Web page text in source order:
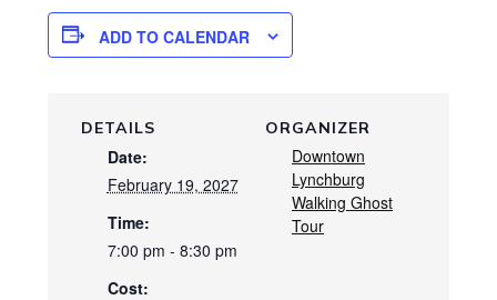
ADD TO CALENDAR
DETAILS
Date:
February 19, 2027
Time:
7:00 pm - 8:30 pm
Cost:
ORGANIZER
Downtown
Lynchburg
Walking Ghost
Tour